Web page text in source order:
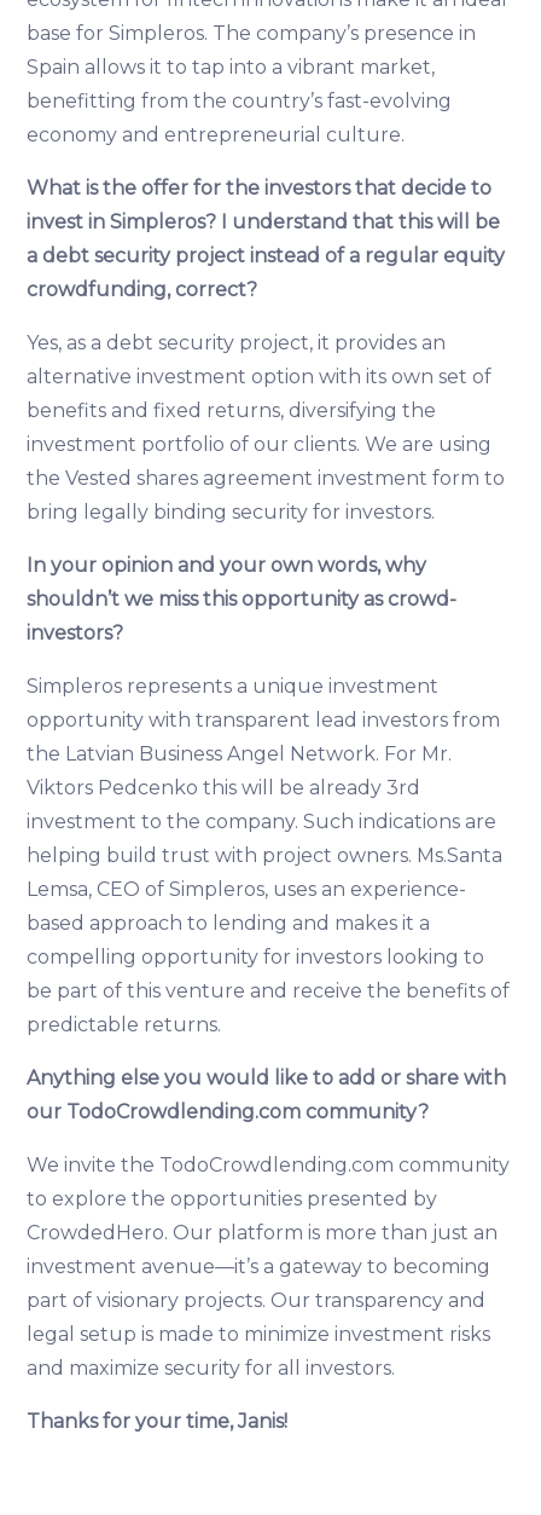
base for Simpleros. The company’s presence in
Spain allows it to tap into a vibrant market,
benefitting from the country’s fast-evolving
economy and entrepreneurial culture.
What is the offer for the investors that decide to
invest in Simpleros? I understand that this will be
a debt security project instead of a regular equity
crowdfunding, correct?
Yes, as a debt security project, it provides an
alternative investment option with its own set of
benefits and fixed returns, diversifying the
investment portfolio of our clients. We are using
the Vested shares agreement investment form to
bring legally binding security for investors.
In your opinion and your own words, why
shouldn’t we miss this opportunity as crowd-
investors?
Simpleros represents a unique investment
opportunity with transparent lead investors from
the Latvian Business Angel Network. For Mr.
Viktors Pedcenko this will be already 3rd
investment to the company. Such indications are
helping build trust with project owners. Ms.Santa
Lemsa, CEO of Simpleros, uses an experience-
based approach to lending and makes it a
compelling opportunity for investors looking to
be part of this venture and receive the benefits of
predictable returns.
Anything else you would like to add or share with
our TodoCrowdlending.com community?
We invite the TodoCrowdlending.com community
to explore the opportunities presented by
CrowdedHero. Our platform is more than just an
investment avenue—it’s a gateway to becoming
part of visionary projects. Our transparency and
legal setup is made to minimize investment risks
and maximize security for all investors.
Thanks for your time, Janis!